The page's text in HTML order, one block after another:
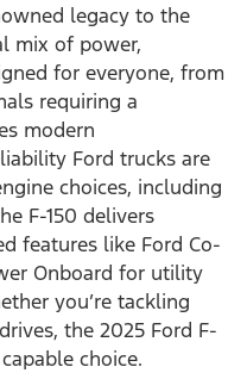
legacy to the
mix of power,
for everyone, from
requiring a
modern
Ford trucks are
choices, including
F-150 delivers
features like Ford Co-
Onboard for utility
you’re tackling
the 2025 Ford F-
choice.